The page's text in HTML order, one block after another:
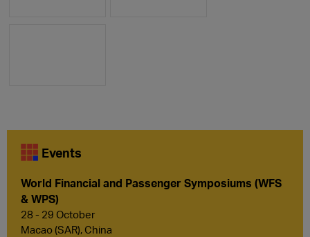
Events
World Financial and Passenger Symposiums (WFS
& WPS)
28 - 29 October
Macao (SAR), China